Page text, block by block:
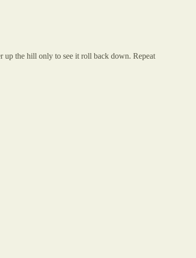
up the hill only to see it roll back down. Repeat